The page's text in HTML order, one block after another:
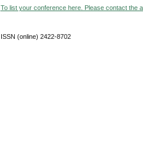
To list your conference here. Please contact the
ISSN (online) 2422-8702